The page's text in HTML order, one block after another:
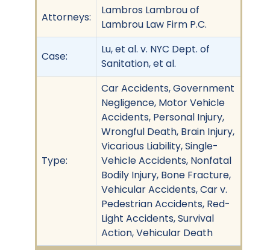
Attorneys:
Lambros Lambrou of
Lambrou Law Firm P.C.
Case:
Lu, et al. v. NYC Dept. of
Sanitation, et al.
Type:
Car Accidents, Government
Negligence, Motor Vehicle
Accidents, Personal Injury,
Wrongful Death, Brain Injury,
Vicarious Liability, Single-
Vehicle Accidents, Nonfatal
Bodily Injury, Bone Fracture,
Vehicular Accidents, Car v.
Pedestrian Accidents, Red-
Light Accidents, Survival
Action, Vehicular Death